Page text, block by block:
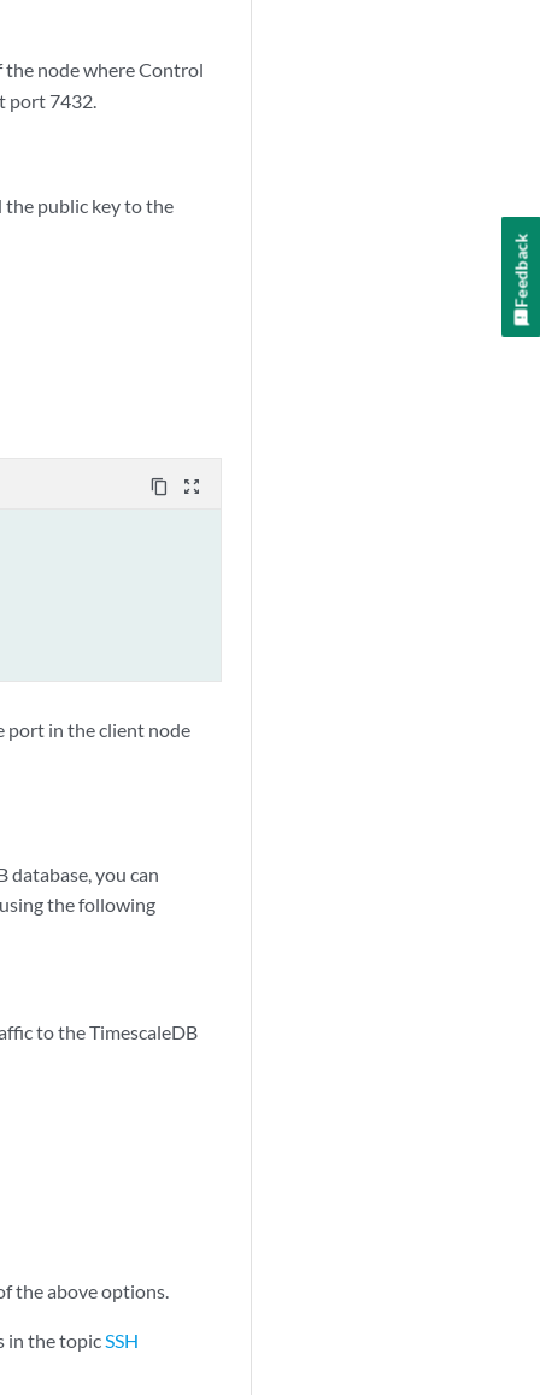
the node where Control
port 7432.
the public key to the
content_copy zoom_out_map
port in the client node
database, you can
the following
to the TimescaleDB
the above options.
in the topic SSH
Feedback